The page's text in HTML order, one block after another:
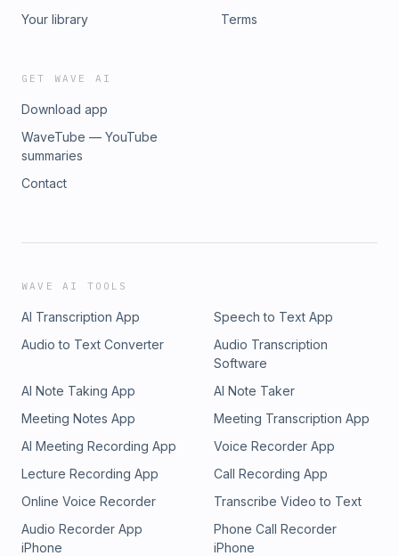
Your library
Terms
GET WAVE AI
Download app
WaveTube — YouTube
summaries
Contact
WAVE AI TOOLS
AI Transcription App
Speech to Text App
Audio to Text Converter
Audio Transcription
Software
AI Note Taking App
AI Note Taker
Meeting Notes App
Meeting Transcription App
AI Meeting Recording App
Voice Recorder App
Lecture Recording App
Call Recording App
Online Voice Recorder
Transcribe Video to Text
Audio Recorder App
iPhone
Phone Call Recorder
iPhone